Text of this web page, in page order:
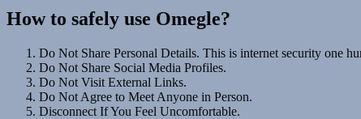
How to safely use Omegle?
Do Not Share Personal Details. This is internet security one
Do Not Share Social Media Profiles.
Do Not Visit External Links.
Do Not Agree to Meet Anyone in Person.
Disconnect If You Feel Uncomfortable.